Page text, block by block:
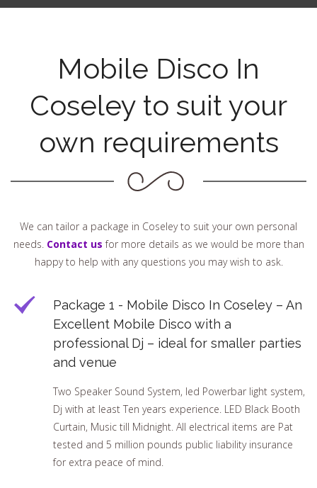
Mobile Disco In
Coseley to suit your
own requirements
We can tailor a package in Coseley to suit your own personal
needs. Contact us for more details as we would be more than
happy to help with any questions you may wish to ask.
Package 1 - Mobile Disco In Coseley – An
Excellent Mobile Disco with a
professional Dj – ideal for smaller parties
and venue
Two Speaker Sound System, led Powerbar light system,
Dj with at least Ten years experience. LED Black Booth
Curtain, Music till Midnight. All electrical items are Pat
tested and 5 million pounds public liability insurance
for extra peace of mind.